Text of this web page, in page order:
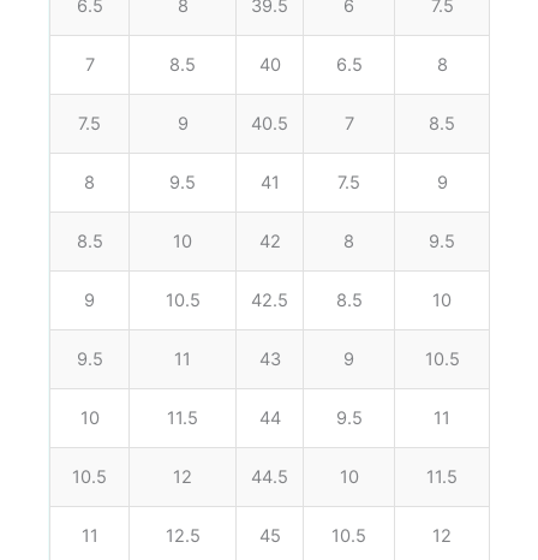
6.5 8 39.5 6 7.5
7 8.5 40 6.5 8
7.5 9 40.5 7 8.5
8 9.5 41 7.5 9
8.5 10 42 8 9.5
9 10.5 42.5 8.5 10
9.5 11 43 9 10.5
10 11.5 44 9.5 11
10.5 12 44.5 10 11.5
11 12.5 45 10.5 12